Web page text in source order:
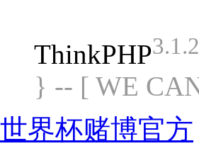
ThinkPHP3.1.2
} -- [ WE
世界杯赌博官方